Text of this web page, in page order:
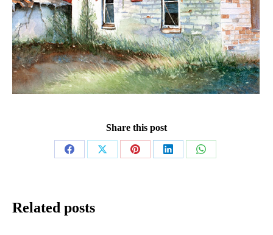
Share this post
Share
Share
Share
Share
Share
Related posts